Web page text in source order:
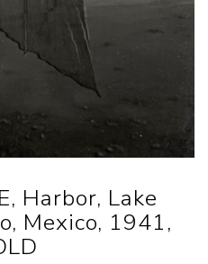
Harbor, Lake
Mexico, 1941,